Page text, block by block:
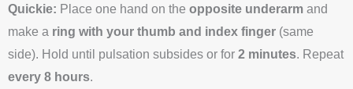
Quickie: Place one hand on the opposite underarm and
make a ring with your thumb and index finger (same
side). Hold until pulsation subsides or for 2 minutes. Repeat
every 8 hours.